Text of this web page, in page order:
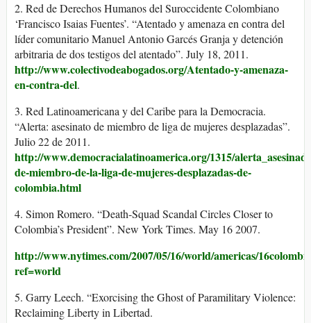
2. Red de Derechos Humanos del Suroccidente Colombiano
‘Francisco Isaias Fuentes’. “Atentado y amenaza en contra del
líder comunitario Manuel Antonio Garcés Granja y detención
arbitraria de dos testigos del atentado”. July 18, 2011.
http://www.colectivodeabogados.org/Atentado-y-amenaza-
en-contra-del.
3. Red Latinoamericana y del Caribe para la Democracia.
“Alerta: asesinato de miembro de liga de mujeres desplazadas”.
Julio 22 de 2011.
http://www.democracialatinoamerica.org/1315/
de-miembro-de-la-liga-de-mujeres-desplazadas-de-
colombia.html
4. Simon Romero. “Death-Squad Scandal Circles Closer to
Colombia’s President”. New York Times. May 16 2007.
http://www.nytimes.com/2007/05/16/world/americas/
ref=world
5. Garry Leech. “Exorcising the Ghost of Paramilitary Violence:
Reclaiming Liberty in Libertad.